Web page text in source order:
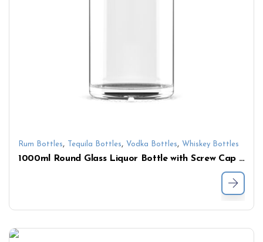
Rum Bottles, Tequila Bottles, Vodka Bottles, Whiskey Bottles
1000ml Round Glass Liquor Bottle with Screw Cap – Perfect for Whiskey, Vodka & Spirits